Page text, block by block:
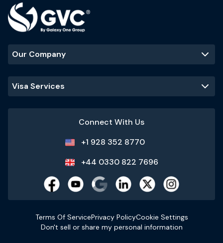
Our Company
Visa Services
Connect With Us
+1 928 352 8770
+44 0330 822 7696
Terms Of ServicePrivacy PolicyCookie Settings
Don't sell or share my personal information